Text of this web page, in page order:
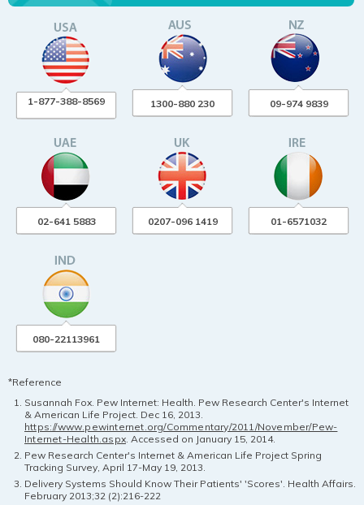
1-877-388-8569 1300-880 230 09-974 9839
02-641 5883 0207-096 1419 01-6571032
080-22113961
*Reference
Susannah Fox. Pew Internet: Health. Pew Research Center's Internet
& American Life Project. Dec 16, 2013.
https://www.pewinternet.org/Commentary/2011/November/Pew-
Internet-Health.aspx . Accessed on January 15, 2014.
Pew Research Center's Internet & American Life Project Spring
Tracking Survey, April 17-May 19, 2013.
Delivery Systems Should Know Their Patients' 'Scores'. Health Affairs.
February 2013;32 (2):216-222